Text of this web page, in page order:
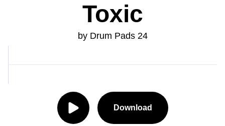
Toxic
by Drum Pads 24
Download